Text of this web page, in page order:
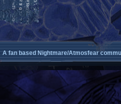
A fan based Nightmare/Atmosfear